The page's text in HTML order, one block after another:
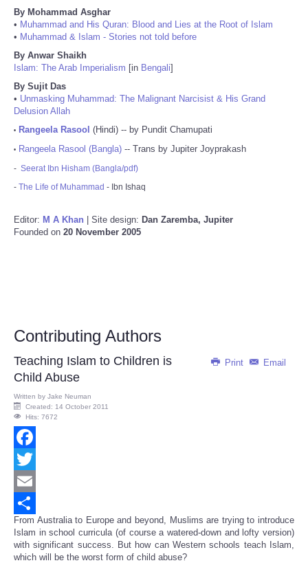
By Mohammad Asghar
• Muhammad and His Quran: Blood and Lies at the Root of Islam
• Muhammad & Islam - Stories not told before
By Anwar Shaikh
Islam: The Arab Imperialism [in Bengali]
By Sujit Das
• Unmasking Muhammad: The Malignant Narcisist & His Grand
Delusion Allah
• Rangeela Rasool (Hindi) -- by Pundit Chamupati
• Rangeela Rasool (Bangla) -- Trans by Jupiter Joyprakash
- Seerat Ibn Hisham (Bangla/pdf)
- The Life of Muhammad - Ibn Ishaq
Editor: M A Khan | Site design: Dan Zaremba, Jupiter
Founded on 20 November 2005
Contributing Authors
Print Email
Teaching Islam to Children is
Child Abuse
Written by Jake Neuman
Created: 14 October 2011
Hits: 7672
Facebook
Twitter
Email
Share
From Australia to Europe and beyond, Muslims are trying to introduce
Islam in school curricula (of course a watered-down and lofty version)
with significant success. But how can Western schools teach Islam,
which will be the worst form of child abuse?